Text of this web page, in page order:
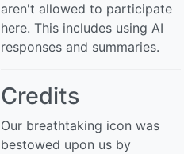
aren't allowed to participate
here. This includes using AI
responses and summaries.
Credits
Our breathtaking icon was
bestowed upon us by